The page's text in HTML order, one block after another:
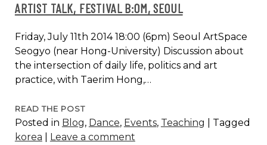
ARTIST TALK, FESTIVAL B:OM, SEOUL
Friday, July 11th 2014 18:00 (6pm) Seoul ArtSpace
Seogyo (near Hong-University) Discussion about
the intersection of daily life, politics and art
practice, with Taerim Hong,…
READ THE POSTARTIST
TALK,
FESTIVAL
Posted in Blog, Dance, Events, Teaching
Tagged
korea
Leave a comment